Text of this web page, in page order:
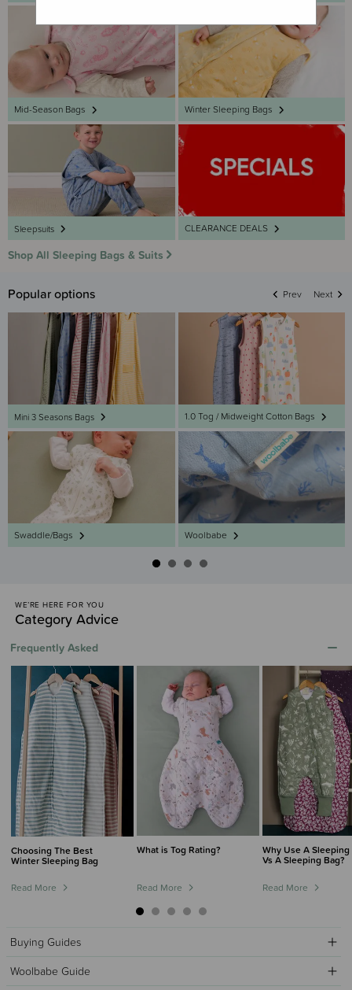
Mid-Season Bags Winter Sleeping Bags
Sleepsuits CLEARANCE DEALS
Shop All Sleeping Bags & Suits
Popular options
Mini 3 Seasons Bags 1.0 Tog / Midweight Cotton Bags
Swaddle/Bags Woolbabe
Prev Next
WE’RE HERE FOR YOU
Category Advice
Frequently Asked
Choosing The Best
Winter Sleeping Bag
Read More
What is Tog Rating?
Read More
Why Use A
Vs A Sleeping Bag?
Read More
Buying Guides
Woolbabe Guide